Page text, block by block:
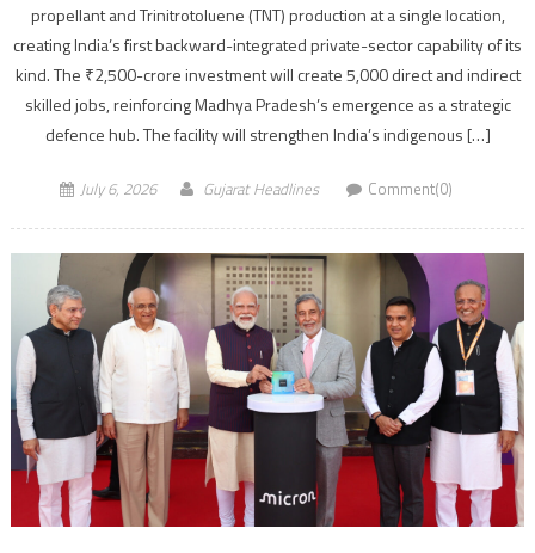
propellant and Trinitrotoluene (TNT) production at a single location,
creating India’s first backward-integrated private-sector capability of its
kind. The ₹2,500-crore investment will create 5,000 direct and indirect
skilled jobs, reinforcing Madhya Pradesh’s emergence as a strategic
defence hub. The facility will strengthen India’s indigenous […]
July 6, 2026 Gujarat Headlines Comment(0)